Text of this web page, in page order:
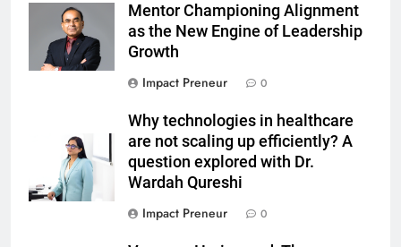
Mentor Championing Alignment
as the New Engine of Leadership
Growth
Impact Preneur
0
Why technologies in healthcare
are not scaling up efficiently? A
question explored with Dr.
Wardah Qureshi
Impact Preneur
0